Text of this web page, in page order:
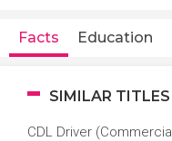
Facts Education
SIMILAR TITLES
CDL Driver